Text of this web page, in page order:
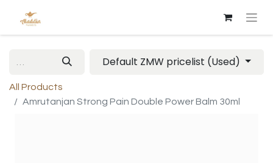
Default ZMW pricelist (Used)
All Products
Amrutanjan Strong Pain Double Power Balm 30ml